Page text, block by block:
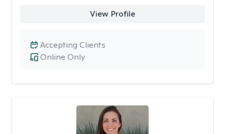
View Profile
Online Only
Accepting Clients